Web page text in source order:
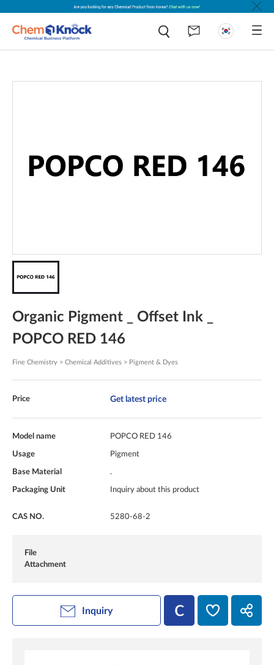
Organic Pigment _ Offset Ink _
POPCO RED 146
Fine Chemistry > Chemical Additives > Pigment & Dyes
Price Get latest price
Model name POPCO RED 146
Usage Pigment
Base Material .
Packaging Unit Inquiry about this product
CAS NO. 5280-68-2
File
Attachment
Inquiry